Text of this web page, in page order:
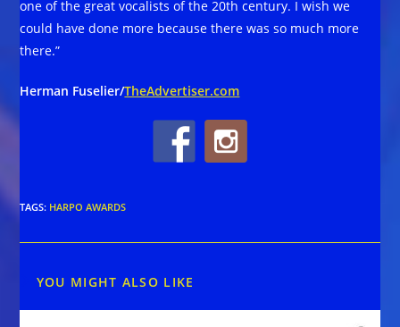
one of the great vocalists of the 20th century. I wish we
could have done more because there was so much more
there.”
Herman Fuselier/TheAdvertiser.com
TAGS: HARPO AWARDS
YOU MIGHT ALSO LIKE